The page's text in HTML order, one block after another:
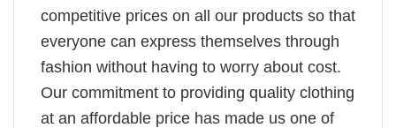
competitive prices on all our products so that
everyone can express themselves through
fashion without having to worry about cost.
Our commitment to providing quality clothing
at an affordable price has made us one of